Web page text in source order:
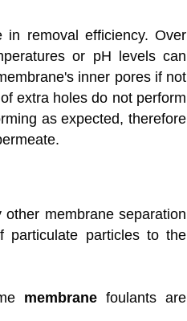
removal efficiency. Over
or pH levels can
inner pores if not
extra holes do not perform
as expected, therefore
membrane separation
particulate particles to the
membrane foulants are